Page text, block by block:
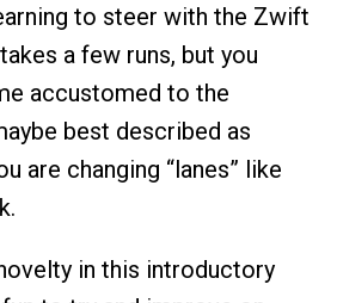
to steer with the Zwift
a few runs, but you
accustomed to the
best described as
are changing “lanes” like
in this introductory